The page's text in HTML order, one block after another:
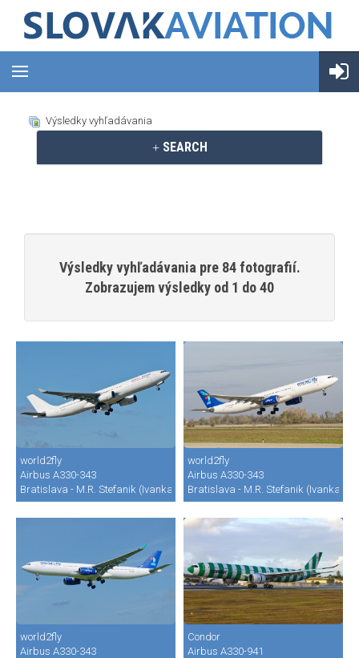
Výsledky vyhľadávania
SEARCH
Výsledky vyhľadávania pre 84 fotografií.
Zobrazujem výsledky od 1 do 40
world2fly
Airbus A330-343
Bratislava - M.R. Stefanik (Ivanka) (BTS / LZIB)
world2fly
Airbus A330-343
Bratislava - M.R. Stefanik (Ivanka)
world2fly
Airbus A330-343
Condor
Airbus A330-941